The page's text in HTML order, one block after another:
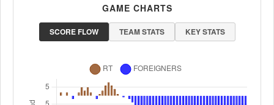
GAME CHARTS
SCORE FLOW TEAM STATS KEY STATS